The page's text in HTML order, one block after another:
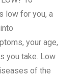
low for you, a
your age,
you take. Low
of the